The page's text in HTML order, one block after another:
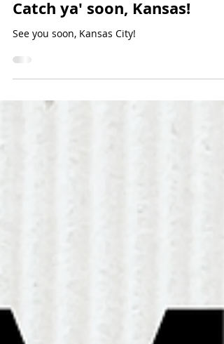
Events
Catch ya' soon, Kansas!
See you soon, Kansas City!